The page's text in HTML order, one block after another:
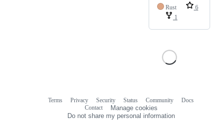
Rust
6
1
Terms Privacy Security Status Community
Docs
Contact
Manage cookies
Do not share my personal information